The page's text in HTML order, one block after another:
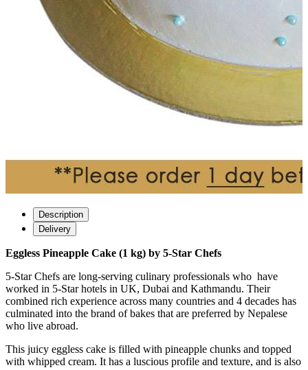
Description
Delivery
Eggless Pineapple Cake (1 kg) by 5-Star Chefs
5-Star Chefs are long-serving culinary professionals who have
worked in 5-Star hotels in UK, Dubai and Kathmandu. Their
combined rich experience across many countries and 4 decades has
culminated into the brand of bakes that are preferred by Nepalese
who live abroad.
This juicy eggless cake is filled with pineapple chunks and topped
with whipped cream. It has a luscious profile and texture, and is also